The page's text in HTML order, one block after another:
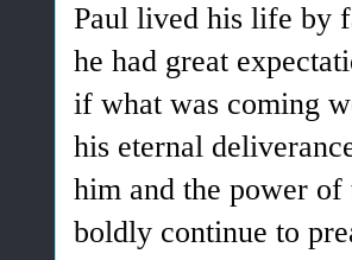
Paul lived his life by
he had great
if what was coming
his eternal
him and the power
boldly continue to